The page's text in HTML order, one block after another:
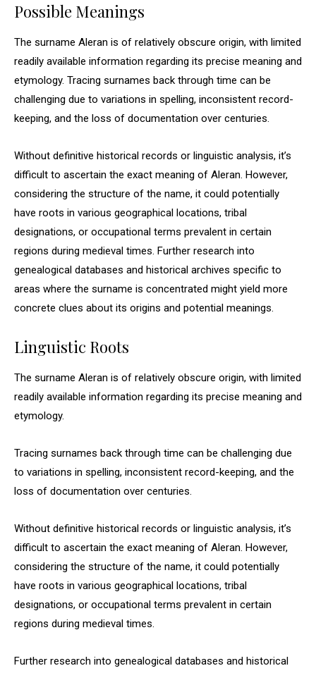
Possible Meanings
The surname Aleran is of relatively obscure origin, with limited
readily available information regarding its precise meaning and
etymology. Tracing surnames back through time can be
challenging due to variations in spelling, inconsistent record-
keeping, and the loss of documentation over centuries.
Without definitive historical records or linguistic analysis, it’s
difficult to ascertain the exact meaning of Aleran. However,
considering the structure of the name, it could potentially
have roots in various geographical locations, tribal
designations, or occupational terms prevalent in certain
regions during medieval times. Further research into
genealogical databases and historical archives specific to
areas where the surname is concentrated might yield more
concrete clues about its origins and potential meanings.
Linguistic Roots
The surname Aleran is of relatively obscure origin, with limited
readily available information regarding its precise meaning and
etymology.
Tracing surnames back through time can be challenging due
to variations in spelling, inconsistent record-keeping, and the
loss of documentation over centuries.
Without definitive historical records or linguistic analysis, it’s
difficult to ascertain the exact meaning of Aleran. However,
considering the structure of the name, it could potentially
have roots in various geographical locations, tribal
designations, or occupational terms prevalent in certain
regions during medieval times.
Further research into genealogical databases and historical